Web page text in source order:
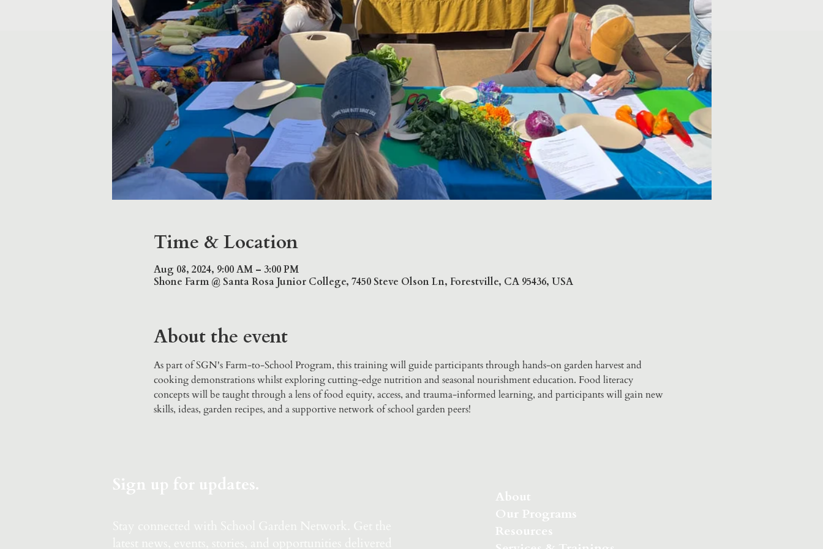
Time & Location
Aug 08, 2024, 9:00 AM – 3:00 PM
Shone Farm @ Santa Rosa Junior College, 7450 Steve Olson Ln, Forestville, CA 95436, USA
About the event
As part of SGN's Farm-to-School Program, this training will guide participants through hands-on garden harvest and
cooking demonstrations whilst exploring cutting-edge nutrition and seasonal nourishment education. Food literacy
concepts will be taught through a lens of food equity, access, and trauma-informed learning, and participants will gain new
skills, ideas, garden recipes, and a supportive network of school garden peers!
Sign up for updates.
About
Our Programs
Resources